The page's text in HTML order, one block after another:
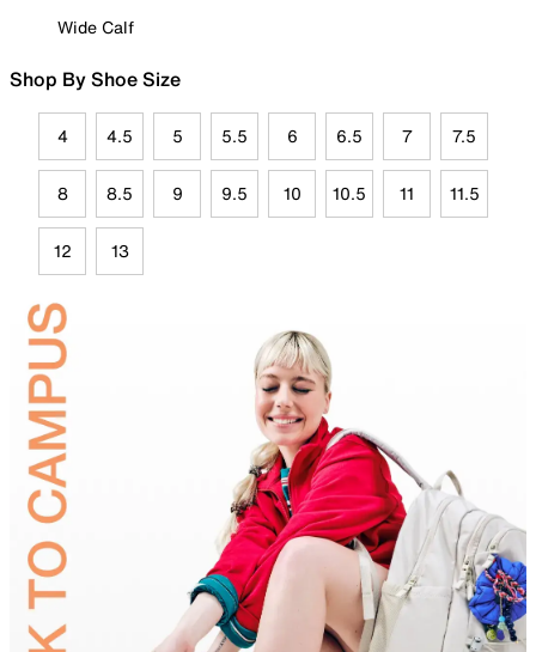
Wide Calf
Shop By Shoe Size
4 4.5 5 5.5 6 6.5 7 7.5
8 8.5 9 9.5 10 10.5 11 11.5
12 13